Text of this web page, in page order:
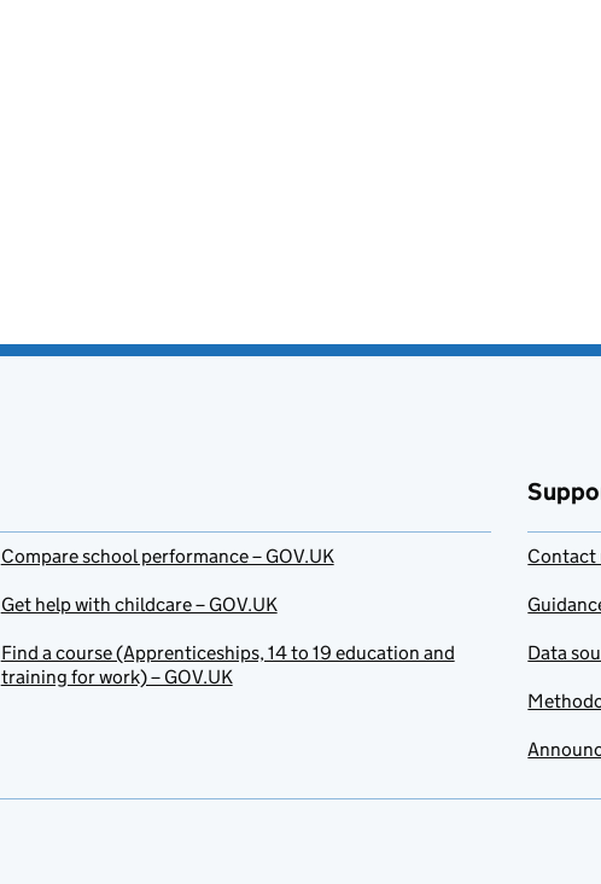
Compare school performance – GOV.UK
Get help with childcare – GOV.UK
Find a course (Apprenticeships, 14 to 19 education and
training for work) – GOV.UK
Contact
Data